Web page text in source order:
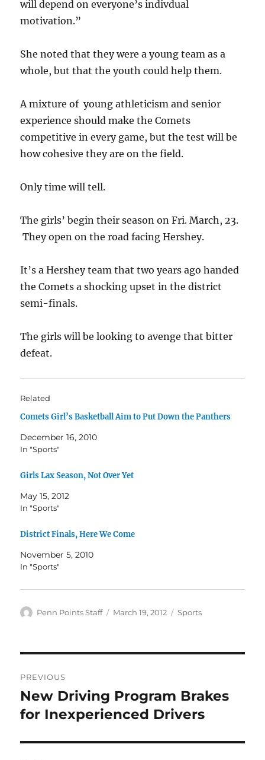
will depend on everyone’s indivdual
motivation.”
She noted that they were a young team as a
whole, but that the youth could help them.
A mixture of young athleticism and senior
experience should make the Comets
competitive in every game, but the test will be
how cohesive they are on the field.
Only time will tell.
The girls’ begin their season on Fri. March, 23.
They open on the road facing Hershey.
It’s a Hershey team that two years ago handed
the Comets a shocking upset in the district
semi-finals.
The girls will be looking to avenge that bitter
defeat.
Related
Comets Girl’s Basketball Aim to Put Down the Panthers
December 16, 2010
In "Sports"
Girls Lax Season, Not Over Yet
May 15, 2012
In "Sports"
District Finals, Here We Come
November 5, 2010
In "Sports"
Author
Penn Points Staff
Posted
March 19, 2012 Categories
Sports
navigation
PREVIOUS
Previous
post:
New Driving Program Brakes
for Inexperienced Drivers